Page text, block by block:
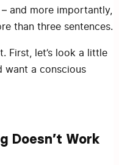
and more importantly,
than three sentences.
First, let’s look a little
want a conscious
Doesn’t Work